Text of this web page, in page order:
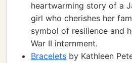
heartwarming story of a
girl who cherishes her
symbol of resilience and
War II internment.
Bracelets by Kathleen